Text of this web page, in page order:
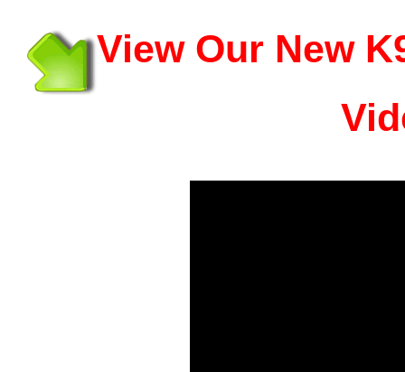
View Our New